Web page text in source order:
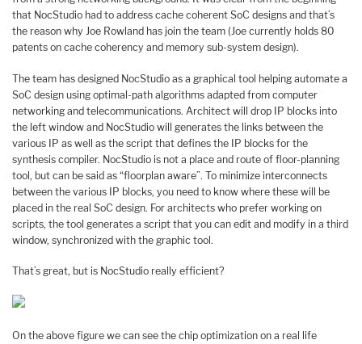
that NocStudio had to address cache coherent SoC designs and that’s
the reason why Joe Rowland has join the team (Joe currently holds 80
patents on cache coherency and memory sub-system design).
The team has designed NocStudio as a graphical tool helping automate a
SoC design using optimal-path algorithms adapted from computer
networking and telecommunications. Architect will drop IP blocks into
the left window and NocStudio will generates the links between the
various IP as well as the script that defines the IP blocks for the
synthesis compiler. NocStudio is not a place and route of floor-planning
tool, but can be said as “floorplan aware”. To minimize interconnects
between the various IP blocks, you need to know where these will be
placed in the real SoC design. For architects who prefer working on
scripts, the tool generates a script that you can edit and modify in a third
window, synchronized with the graphic tool.
That’s great, but is NocStudio really efficient?
On the above figure we can see the chip optimization on a real life